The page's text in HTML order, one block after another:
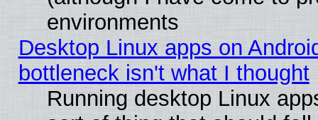
environments
Desktop Linux apps on
bottleneck isn't what I thought
Running desktop Linux